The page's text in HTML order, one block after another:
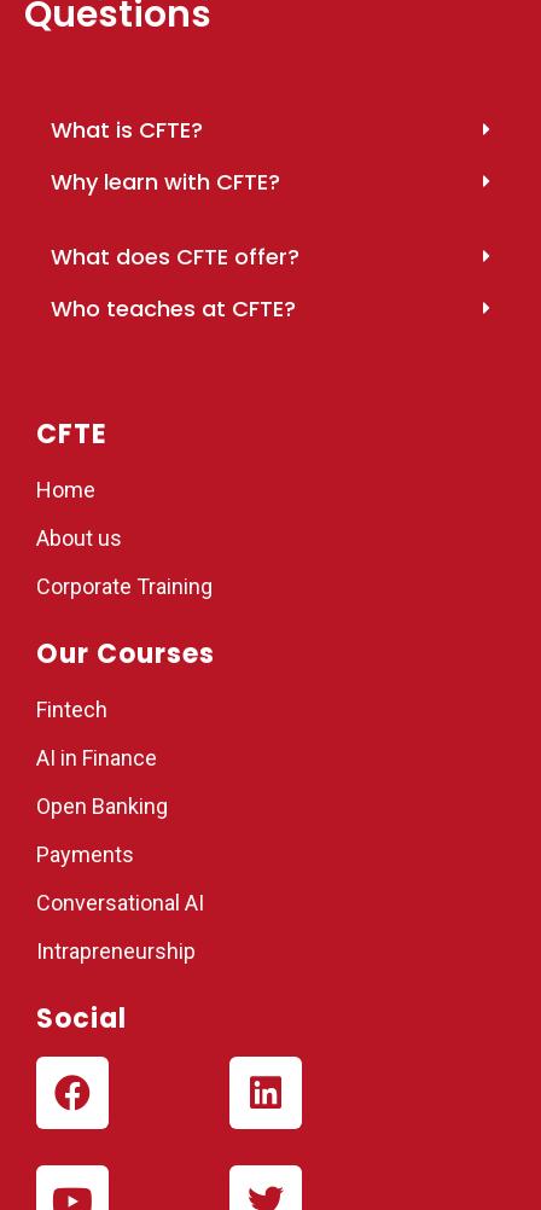
Questions
What is CFTE?
Why learn with CFTE?
What does CFTE offer?
Who teaches at CFTE?
CFTE
Home
About us
Corporate Training
Our Courses
Fintech
AI in Finance
Open Banking
Payments
Conversational AI
Intrapreneurship
Social